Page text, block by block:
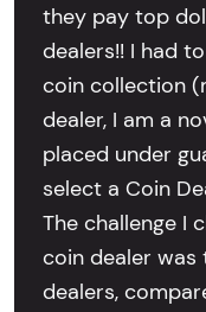
they pay top
dealers!! I had
coin collection
dealer, I am a
placed under
select a Coin
The challenge I
coin dealer was
dealers,